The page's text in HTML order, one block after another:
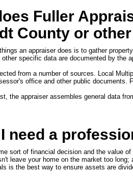
Fuller
County or
an appraiser does is to gather
specific data are documented by the
from a number of sources. Local
office and other public documents.
the appraiser assembles general data
need a
sort of financial decision and the value
leave your home on the market too
is the best way to ensure assets are